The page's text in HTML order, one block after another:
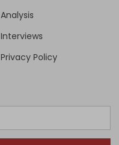
Analysis
Interviews
Privacy Policy